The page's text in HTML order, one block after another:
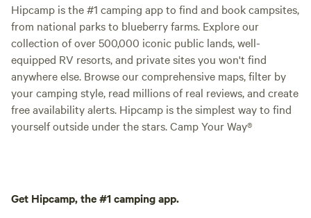
Hipcamp is the #1 camping app to find and book campsites,
from national parks to blueberry farms. Explore our
collection of over 500,000 iconic public lands, well-
equipped RV resorts, and private sites you won't find
anywhere else. Browse our comprehensive maps, filter by
your camping style, read millions of real reviews, and create
free availability alerts. Hipcamp is the simplest way to find
yourself outside under the stars. Camp Your Way®
Get Hipcamp, the #1 camping app.